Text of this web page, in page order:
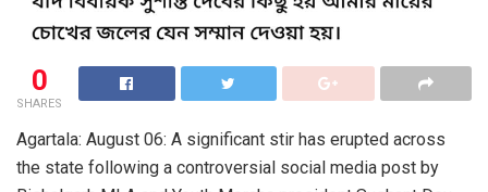
0
SHARES
Agartala: August 06: A significant stir has erupted across
the state following a controversial social media post by